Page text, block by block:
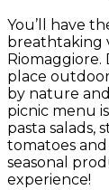
You’ll have
breathtaking
place
by nature
picnic menu
pasta salads,
tomatoes
seasonal
experience!